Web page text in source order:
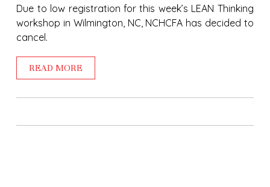
Due to low registration for this week’s LEAN Thinking
workshop in Wilmington, NC, NCHCFA has decided to
cancel.
READ MORE